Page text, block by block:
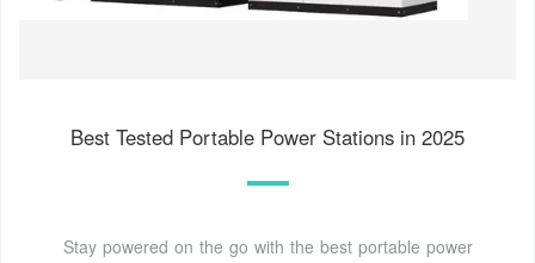
Best Tested Portable Power Stations in 2025
Stay powered on the go with the best portable power